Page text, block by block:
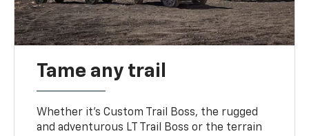
Tame any trail
Whether it’s Custom Trail Boss, the rugged
and adventurous LT Trail Boss or the terrain